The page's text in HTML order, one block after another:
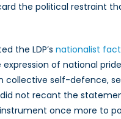
the political restraint
the LDP’s nationalist
of national
collective self-defence,
did not recant the
once more to